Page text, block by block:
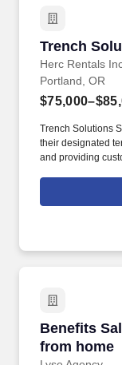
Employers / Post
Trench
Herc Rentals
Trench
Portland, OR
Trench Solutions
their designated
and providing
utilities, industrial
work and more.
of steel plates,
Benefits
from home
Benefits